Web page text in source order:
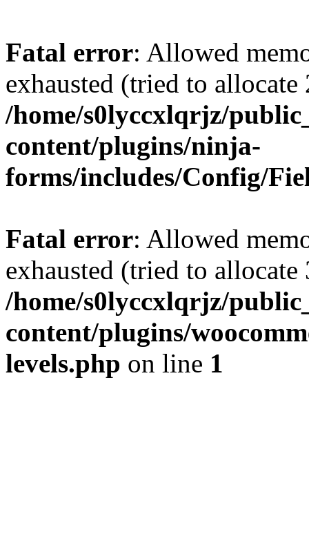
Fatal error: Allowed
exhausted (tried to
/home/s0lyccxlqrjz/
content/plugins/ninja-
forms/includes/Config/
Fatal error: Allowed
exhausted (tried to
/home/s0lyccxlqrjz/
content/plugins/
levels.php on line 1